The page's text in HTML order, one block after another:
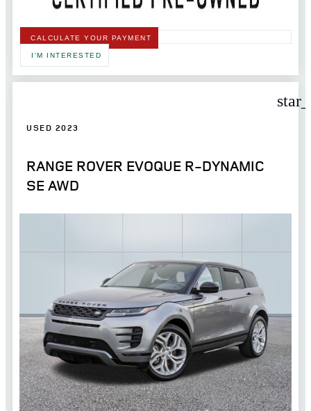
CALCULATE YOUR PAYMENT
I'M INTERESTED
USED 2023
RANGE ROVER EVOQUE R-DYNAMIC
SE AWD